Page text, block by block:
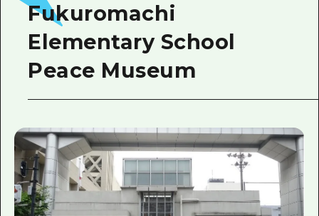
Fukuromachi
Elementary School
Peace Museum